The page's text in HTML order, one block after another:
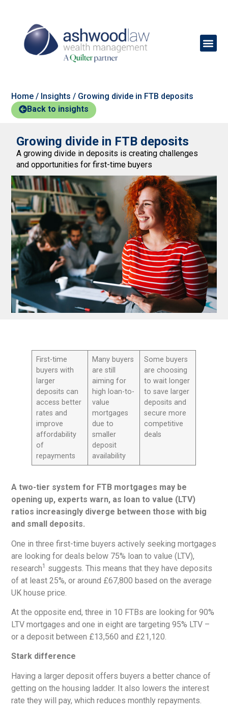
Home / Insights / Growing divide in FTB deposits
Back to insights
Growing divide in FTB deposits
A growing divide in deposits is creating challenges
and opportunities for first-time buyers
First-time
buyers with
larger
deposits can
access better
rates and
improve
affordability
of
repayments
Many buyers
are still
aiming for
high loan-to-
value
mortgages
due to
smaller
deposit
availability
Some buyers
are choosing
to wait longer
to save larger
deposits and
secure more
competitive
deals
A two-tier system for FTB mortgages may be
opening up, experts warn, as loan to value (LTV)
ratios increasingly diverge between those with big
and small deposits.
One in three first-time buyers actively seeking mortgages
are looking for deals below 75% loan to value (LTV),
research1 suggests. This means that they have deposits
of at least 25%, or around £67,800 based on the average
UK house price.
At the opposite end, three in 10 FTBs are looking for 90%
LTV mortgages and one in eight are targeting 95% LTV –
or a deposit between £13,560 and £21,120.
Stark difference
Having a larger deposit offers buyers a better chance of
getting on the housing ladder. It also lowers the interest
rate they will pay, which reduces monthly repayments.